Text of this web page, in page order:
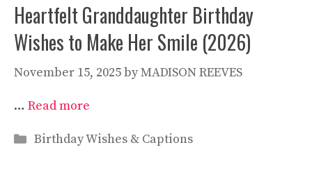
Heartfelt Granddaughter Birthday
Wishes to Make Her Smile (2026)
November 15, 2025byMADISON REEVES
… Read more
Categories
Birthday Wishes & Captions